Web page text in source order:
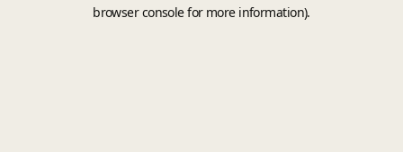
browser console for more information).